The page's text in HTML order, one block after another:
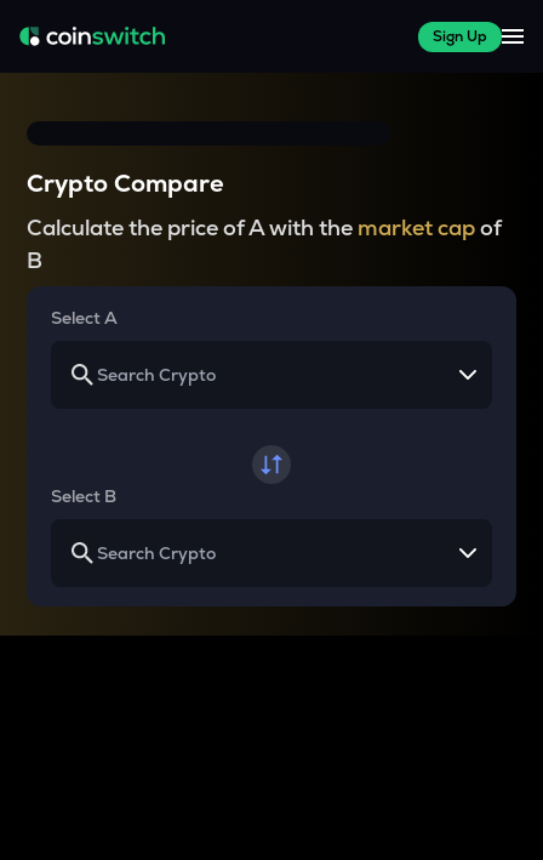
Sign Up
Crypto Compare
Calculate the price of A with the market capof
B
Select A
Select B